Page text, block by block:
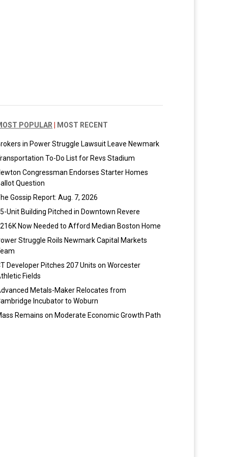
POPULAR MOST RECENT
in Power Struggle Lawsuit Leave Newmark
To-Do List for Revs Stadium
Congressman Endorses Starter Homes
Question
Gossip Report: Aug. 7, 2026
Unit Building Pitched in Downtown Revere
Now Needed to Afford Median Boston Home
Struggle Roils Newmark Capital Markets
Developer Pitches 207 Units on Worcester
Fields
Metals-Maker Relocates from
Incubator to Woburn
Remains on Moderate Economic Growth Path